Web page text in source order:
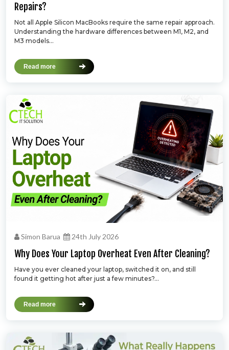
Repairs?
Not all Apple Silicon MacBooks require the same repair approach.
Understanding the hardware differences between M1, M2, and
M3 models...
Read more
Simon Barua 24th July 2026
Why Does Your Laptop Overheat Even After Cleaning?
Have you ever cleaned your laptop, switched it on, and still
found it getting hot after just a few minutes?...
Read more